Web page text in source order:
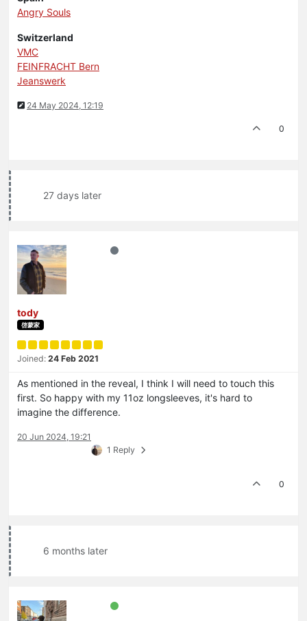
Angry Souls
Switzerland
VMC
FEINFRACHT Bern
Jeanswerk
24 May 2024, 12:19
0
27 days later
tody
啓蒙家
Joined: 24 Feb 2021
As mentioned in the reveal, I think I will need to touch this
first. So happy with my 11oz longsleeves, it's hard to
imagine the difference.
20 Jun 2024, 19:21
1 Reply
0
6 months later